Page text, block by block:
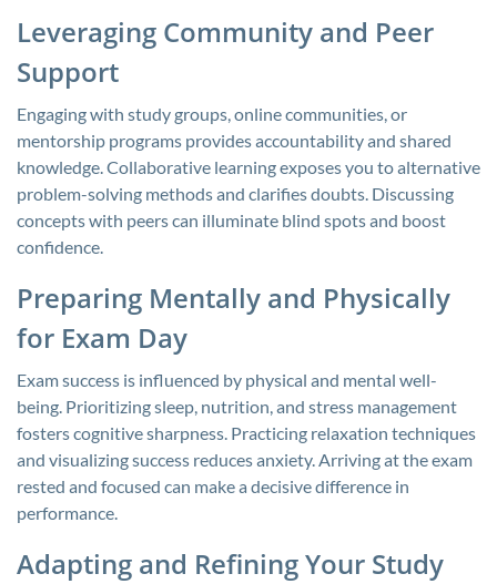
Leveraging Community and Peer
Support
Engaging with study groups, online communities, or
mentorship programs provides accountability and shared
knowledge. Collaborative learning exposes you to alternative
problem-solving methods and clarifies doubts. Discussing
concepts with peers can illuminate blind spots and boost
confidence.
Preparing Mentally and Physically
for Exam Day
Exam success is influenced by physical and mental well-
being. Prioritizing sleep, nutrition, and stress management
fosters cognitive sharpness. Practicing relaxation techniques
and visualizing success reduces anxiety. Arriving at the exam
rested and focused can make a decisive difference in
performance.
Adapting and Refining Your Study